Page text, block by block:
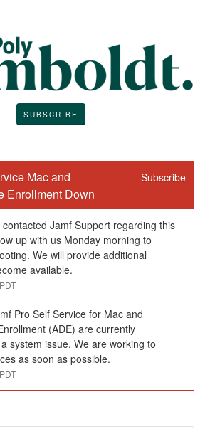
SUBSCRIBE
Mac and
Enrollment Down
Subscribe
contacted Jamf Support regarding this
up with us Monday morning to
We will provide additional
available.
PDT
Pro Self Service for Mac and
(ADE) are currently
system issue. We are working to
as soon as possible.
PDT